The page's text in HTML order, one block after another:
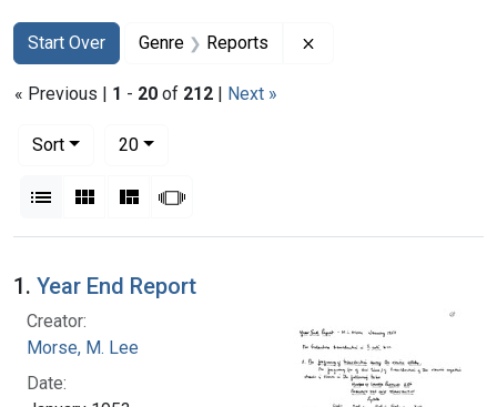
Search
Search Constraints
Start Over
You searched for:Genre Reports
« Previous | 1 - 20 of 212 | Next »
Sort
20per page
List Gallery MasonrySlideshow
Search Results
1. Year End Report
Creator:
Morse, M. Lee
Date: